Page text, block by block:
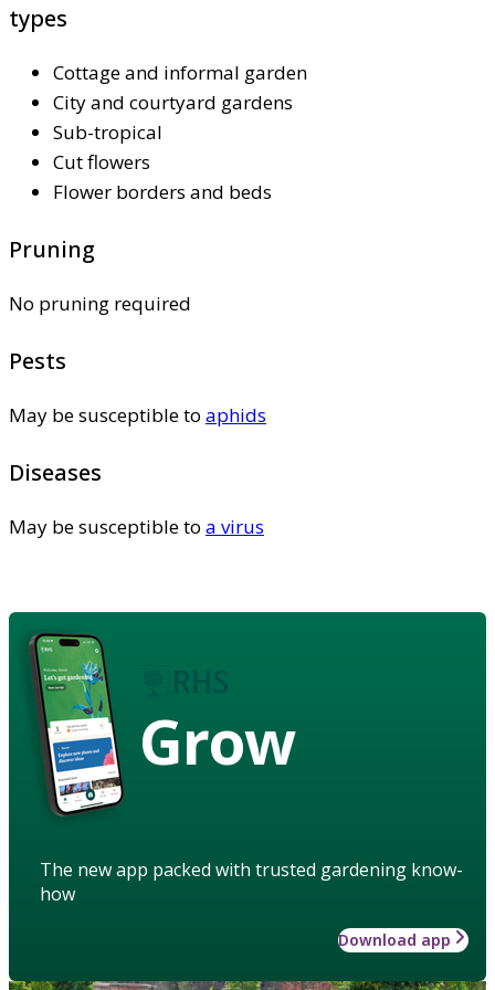
types
Cottage and informal garden
City and courtyard gardens
Sub-tropical
Cut flowers
Flower borders and beds
Pruning
No pruning required
Pests
May be susceptible to aphids
Diseases
May be susceptible to a virus
Grow
The new app packed with trusted gardening know-
how
Download app